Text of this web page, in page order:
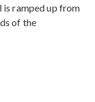
is ramped up from
of the